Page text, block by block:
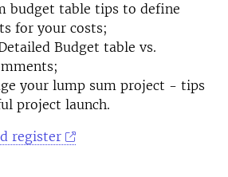
budget table tips to define
for your costs;
Budget table vs.
your lump sum project - tips
project launch.
register